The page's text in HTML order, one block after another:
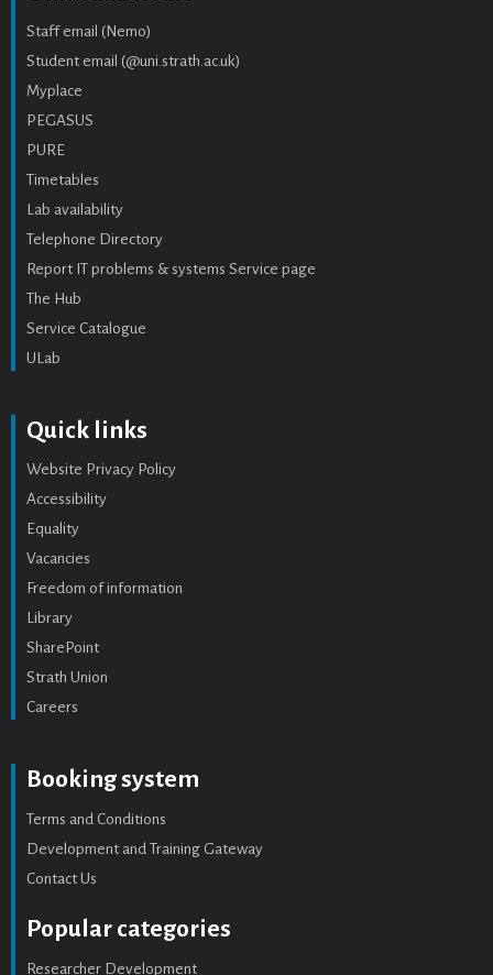
Staff email (Nemo)
Student email (@uni.strath.ac.uk)
Myplace
PEGASUS
PURE
Timetables
Lab availability
Telephone Directory
Report IT problems & systems Service page
The Hub
Service Catalogue
ULab
Quick links
Website Privacy Policy
Accessibility
Equality
Vacancies
Freedom of information
Library
SharePoint
Strath Union
Careers
Booking system
Terms and Conditions
Development and Training Gateway
Contact Us
Popular categories
Researcher Development